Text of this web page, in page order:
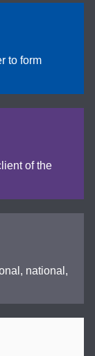
to form
of the
national,